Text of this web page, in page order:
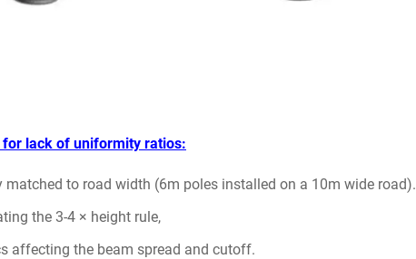
lack of uniformity ratios:
matched to road width (6m poles installed on a 10m wide road).
the 3-4 × height rule,
affecting the beam spread and cutoff.